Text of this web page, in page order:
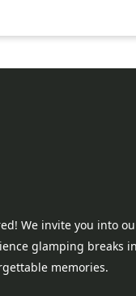
We invite you into
glamping breaks
memories.